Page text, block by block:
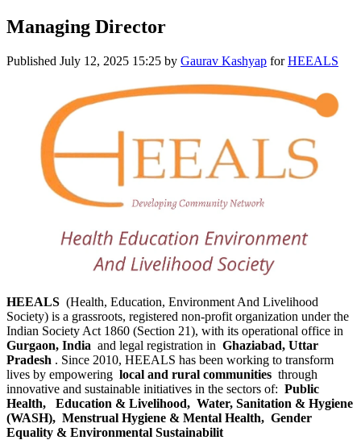
Managing Director
Published July 12, 2025 15:25 by Gaurav Kashyap forHEEALS
HEEALS (Health, Education, Environment And Livelihood
Society) is a grassroots, registered non-profit organization under the
Indian Society Act 1860 (Section 21), with its operational office in
Gurgaon, India and legal registration in Ghaziabad, Uttar
Pradesh . Since 2010, HEEALS has been working to transform
lives by empowering local and rural communities through
innovative and sustainable initiatives in the sectors of: Public
Health, ​ Education & Livelihood, Water, Sanitation & Hygiene
(WASH), Menstrual Hygiene & Mental Health, Gender
Equality & Environmental Sustainabilit